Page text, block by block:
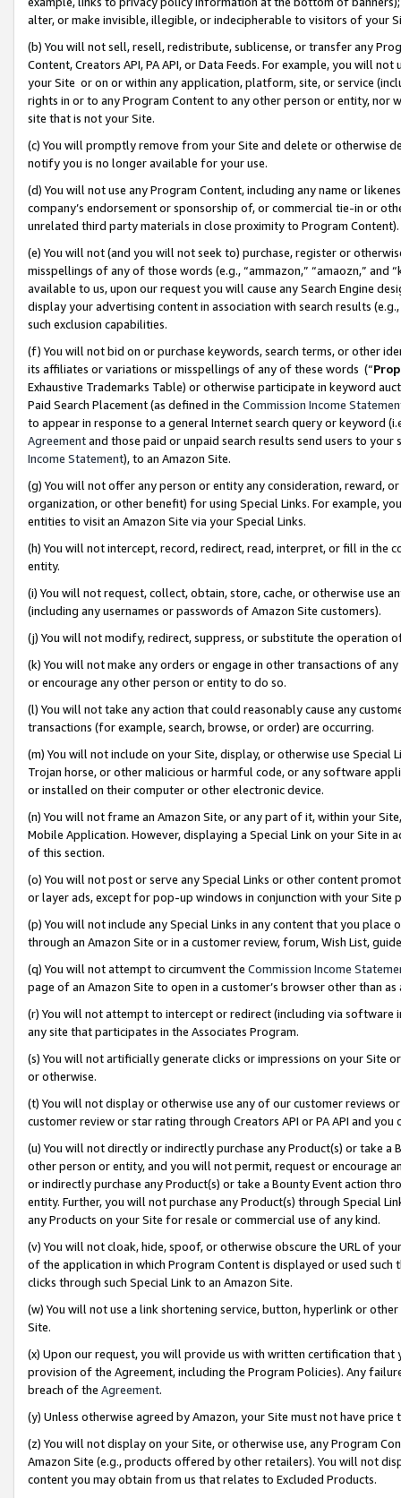
alter, or make invisible, illegible, or indecipherable to visitors of your
(b) You will not sell, resell, redistribute, sublicense, or transfer any
Content, Creators API, PA API, or Data Feeds. For example, you will
your Site or on or within any application, platform, site, or service
rights in or to any Program Content to any other person or entity, nor
site that is not your Site.
(c) You will promptly remove from your Site and delete or otherwise
notify you is no longer available for your use.
(d) You will not use any Program Content, including any name or
company’s endorsement or sponsorship of, or commercial tie-in or
unrelated third party materials in close proximity to Program Content).
(e) You will not (and you will not seek to) purchase, register or
misspellings of any of those words (e.g., “ammazon,” “amaozn,” and
available to us, upon our request you will cause any Search Engine
display your advertising content in association with search results
such exclusion capabilities.
(f) You will not bid on or purchase keywords, search terms, or other
its affiliates or variations or misspellings of any of these words (“
Exhaustive Trademarks Table) or otherwise participate in keyword
Paid Search Placement (as defined in the Commission Income
to appear in response to a general Internet search query or keyword
Agreementand those paid or unpaid search results send users to
Income Statement), to an Amazon Site.
(g) You will not offer any person or entity any consideration, reward,
organization, or other benefit) for using Special Links. For example,
entities to visit an Amazon Site via your Special Links.
(h) You will not intercept, record, redirect, read, interpret, or fill in
entity.
(i) You will not request, collect, obtain, store, cache, or otherwise use
(including any usernames or passwords of Amazon Site customers).
(j) You will not modify, redirect, suppress, or substitute the operation
(k) You will not make any orders or engage in other transactions of
or encourage any other person or entity to do so.
(l) You will not take any action that could reasonably cause any
transactions (for example, search, browse, or order) are occurring.
(m) You will not include on your Site, display, or otherwise use
Trojan horse, or other malicious or harmful code, or any software
or installed on their computer or other electronic device.
(n) You will not frame an Amazon Site, or any part of it, within your
Mobile Application. However, displaying a Special Link on your Site
of this section.
(o) You will not post or serve any Special Links or other content
or layer ads, except for pop-up windows in conjunction with your
(p) You will not include any Special Links in any content that you
through an Amazon Site or in a customer review, forum, Wish List,
(q) You will not attempt to circumvent the Commission Income
page of an Amazon Site to open in a customer’s browser other than
(r) You will not attempt to intercept or redirect (including via software
any site that participates in the Associates Program.
(s) You will not artificially generate clicks or impressions on your Site
or otherwise.
(t) You will not display or otherwise use any of our customer reviews
customer review or star rating through Creators API or PA API and
(u) You will not directly or indirectly purchase any Product(s) or take
other person or entity, and you will not permit, request or encourage
or indirectly purchase any Product(s) or take a Bounty Event action
entity. Further, you will not purchase any Product(s) through Special
any Products on your Site for resale or commercial use of any kind.
(v) You will not cloak, hide, spoof, or otherwise obscure the URL of
of the application in which Program Content is displayed or used
clicks through such Special Link to an Amazon Site.
(w) You will not use a link shortening service, button, hyperlink or
Site.
(x) Upon our request, you will provide us with written certification
provision of the Agreement, including the Program Policies). Any
breach of the Agreement.
(y) Unless otherwise agreed by Amazon, your Site must not have
(z) You will not display on your Site, or otherwise use, any Program
Amazon Site (e.g., products offered by other retailers). You will not
content you may obtain from us that relates to Excluded Products.